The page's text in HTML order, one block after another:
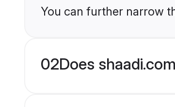
You can further narrow
02Does